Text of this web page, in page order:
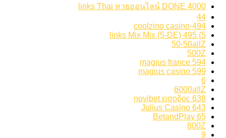
4000 links Thai หวยออนไลน์ DONE
44
494-coolzino casino
5) 495 links Mix Mix (5-DE)
50-50allZ
500Z
594 magius france
599 magius casino
6
6000allZ
638 novibet εισοδος
643 Julius Casino
65 BetandPlay
800Z
9